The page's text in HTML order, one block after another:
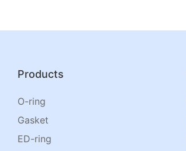
Products
O-ring
Gasket
ED-ring